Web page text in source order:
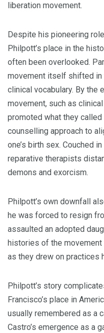
liberation movement.
Despite his pioneering
Philpott’s place in the
often been overlooked.
movement itself shifted in
clinical vocabulary. By the
movement, such as
promoted what they called
counselling approach to
one’s birth sex. Couched
reparative therapists
demons and exorcism.
Philpott’s own downfall
he was forced to resign
assaulted an adopted
histories of the movement
as they drew on practices
Philpott’s story
Francisco’s place in
usually remembered as a
Castro’s emergence as a